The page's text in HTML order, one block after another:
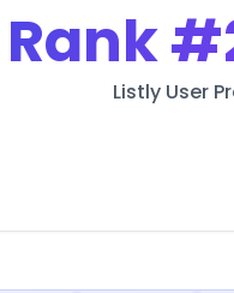
Rank
Listly User